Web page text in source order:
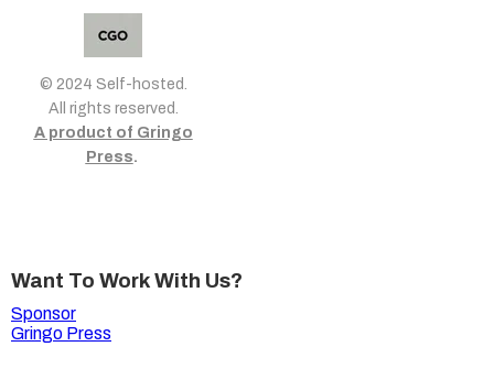
© 2024 Self-hosted.
All rights reserved.
A product of Gringo
Press.
Want To Work With Us?
Sponsor
Gringo Press